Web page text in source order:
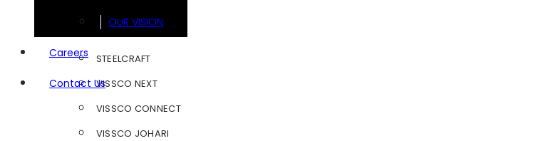
OUR VISION
Careers
Contact Us
FOOTSOL
STEELCRAFT
VISSCO NEXT
VISSCO CONNECT
VISSCO JOHARI